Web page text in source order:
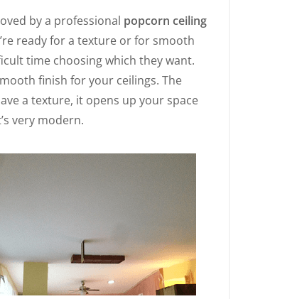
by a professional popcorn ceiling
ready for a texture or for smooth
time choosing which they want.
finish for your ceilings. The
a texture, it opens up your space
very modern.